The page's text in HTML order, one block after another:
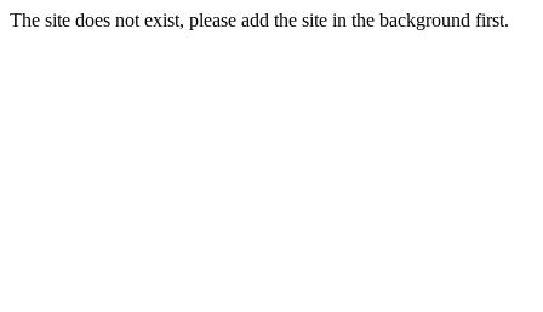
The site does not exist, please add the site in the background first.